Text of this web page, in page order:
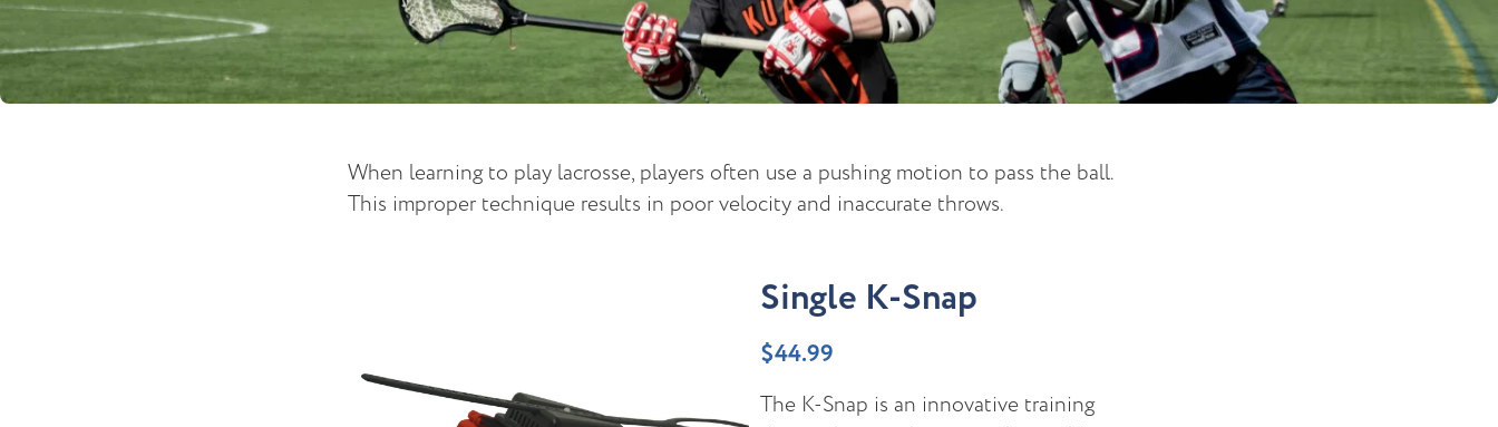
When learning to play lacrosse, players often use a pushing motion to pass the ball.
This improper technique results in poor velocity and inaccurate throws.
Single K-Snap
$44.99
The K-Snap is an innovative training